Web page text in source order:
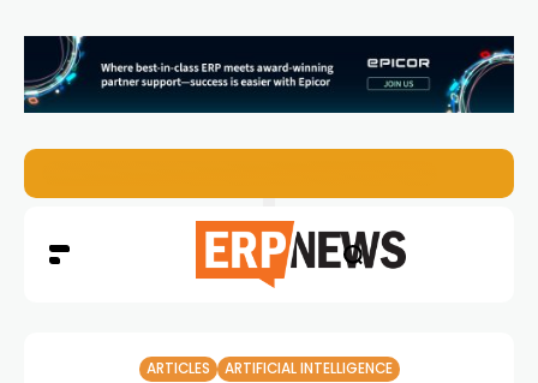
ARTICLES ARTIFICIAL INTELLIGENCE